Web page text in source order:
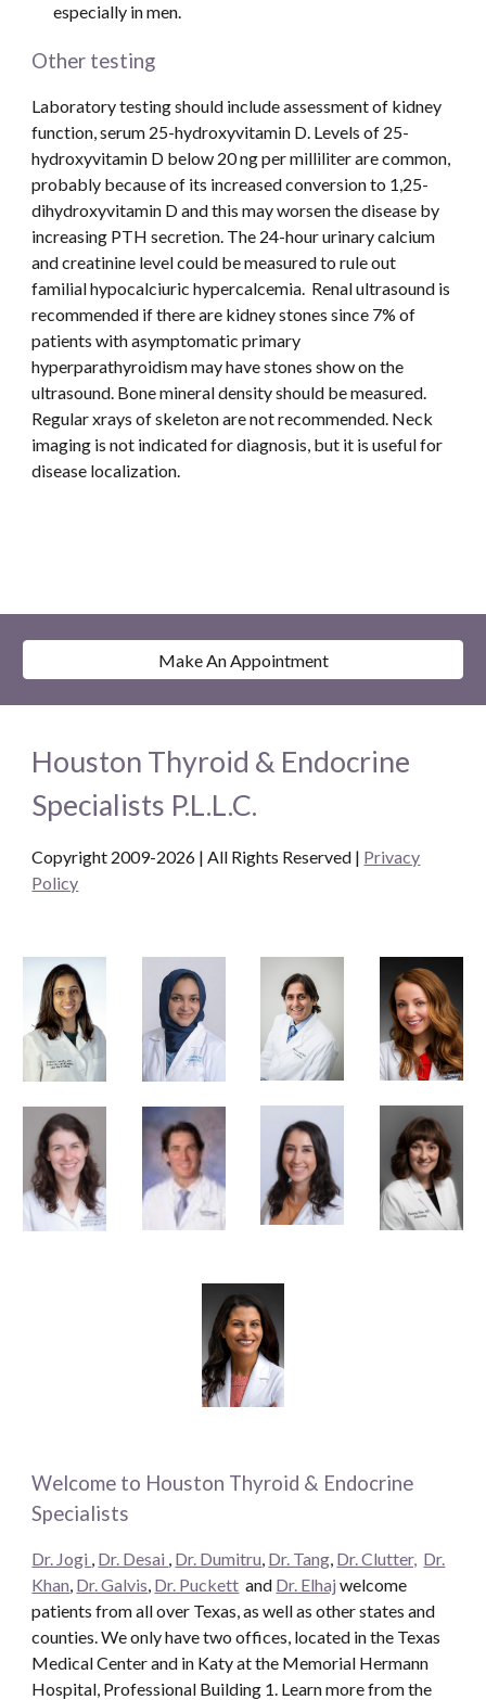
especially in men.
Other testing
Laboratory testing should include assessment of kidney
function, serum 25-hydroxyvitamin D. Levels of 25-
hydroxyvitamin D below 20 ng per milliliter are common,
probably because of its increased conversion to 1,25-
dihydroxyvitamin D and this may worsen the disease by
increasing PTH secretion. The 24-hour urinary calcium
and creatinine level could be measured to rule out
familial hypocalciuric hypercalcemia.  Renal ultrasound is
recommended if there are kidney stones since 7% of
patients with asymptomatic primary
hyperparathyroidism may have stones show on the
ultrasound. Bone mineral density should be measured.
Regular xrays of skeleton are not recommended. Neck
imaging is not indicated for diagnosis, but it is useful for
disease localization.
Make An Appointment
Houston Thyroid & Endocrine
Specialists P.L.L.C.
Copyright 2009-2026 | All Rights Reserved | Privacy
Policy
Welcome to Houston Thyroid & Endocrine
Specialists
Dr. Jogi , Dr. Desai , Dr. Dumitru, Dr. Tang, Dr. Clutter, Dr.
Khan, Dr. Galvis, Dr. Puckett and Dr. Elhaj welcome
patients from all over Texas, as well as other states and
counties. We only have two offices, located in the Texas
Medical Center and in Katy at the Memorial Hermann
Hospital, Professional Building 1. Learn more from the